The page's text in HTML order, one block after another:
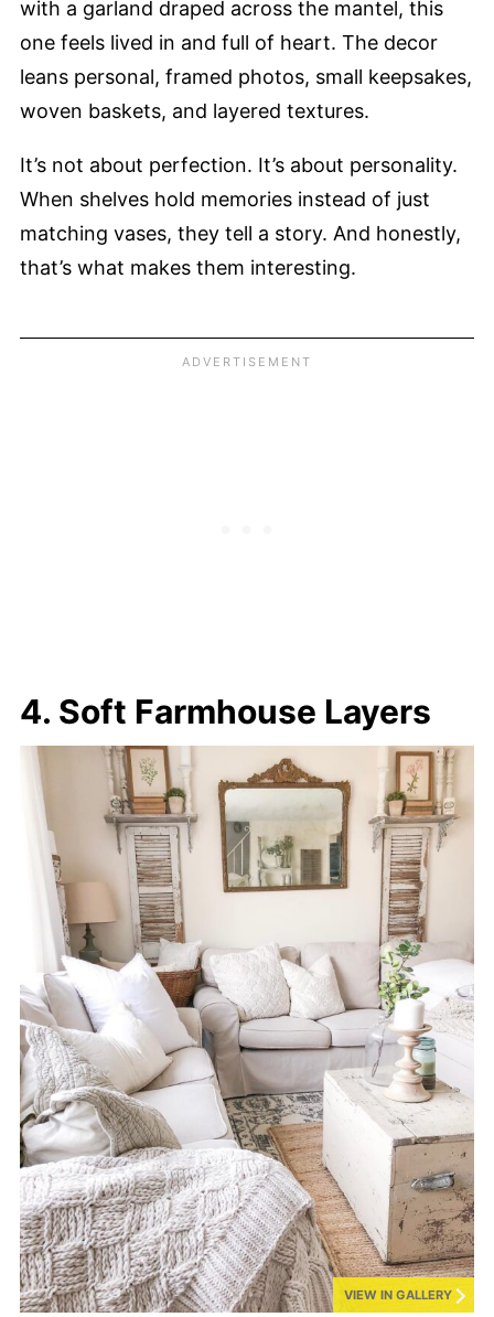
with a garland draped across the mantel, this
one feels lived in and full of heart. The decor
leans personal, framed photos, small keepsakes,
woven baskets, and layered textures.
It’s not about perfection. It’s about personality.
When shelves hold memories instead of just
matching vases, they tell a story. And honestly,
that’s what makes them interesting.
4. Soft Farmhouse Layers
VIEW IN GALLERY